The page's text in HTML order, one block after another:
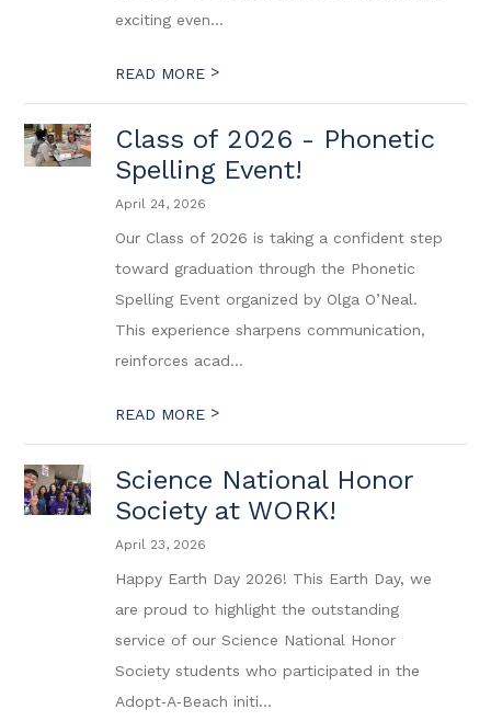
exciting even...
READ MORE >
Class of 2026 - Phonetic
Spelling Event!
April 24, 2026
Our Class of 2026 is taking a confident step
toward graduation through the Phonetic
Spelling Event organized by Olga O’Neal.
This experience sharpens communication,
reinforces acad...
READ MORE >
Science National Honor
Society at WORK!
April 23, 2026
Happy Earth Day 2026! This Earth Day, we
are proud to highlight the outstanding
service of our Science National Honor
Society students who participated in the
Adopt‑A‑Beach initi...